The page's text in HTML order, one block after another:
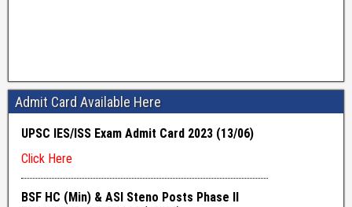
Admit Card Available Here